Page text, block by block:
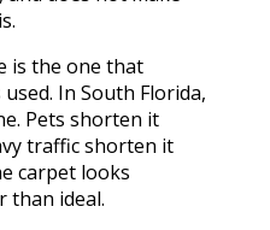
is the one that
In South Florida,
Pets shorten it
traffic shorten it
carpet looks
than ideal.